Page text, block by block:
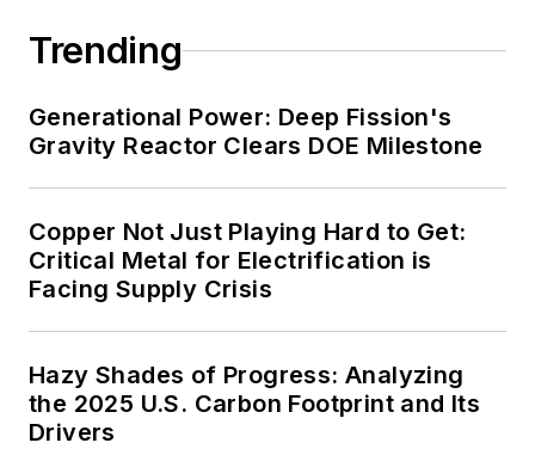
Trending
Generational Power: Deep Fission's
Gravity Reactor Clears DOE Milestone
Copper Not Just Playing Hard to Get:
Critical Metal for Electrification is
Facing Supply Crisis
Hazy Shades of Progress: Analyzing
the 2025 U.S. Carbon Footprint and Its
Drivers